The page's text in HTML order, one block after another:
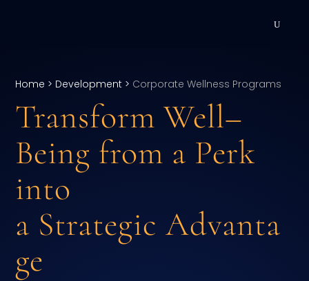
Executive Coaching
Team Coaching
Individual Coaching
Leadership Training
Corporate Wellness
ACQUISITION
Home > Development > Corporate Wellness Programs
Transform Well–
Being from a Perk
into
a Strategic Advanta
ge